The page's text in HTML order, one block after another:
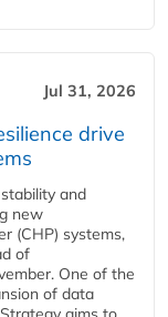
Jul 31, 2026
drive
and
new
(CHP) systems,
of
One of the
of data